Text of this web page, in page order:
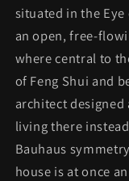
situated in the
an open, free-
where central to
of Feng Shui and
architect
living there
Bauhaus
house is at once